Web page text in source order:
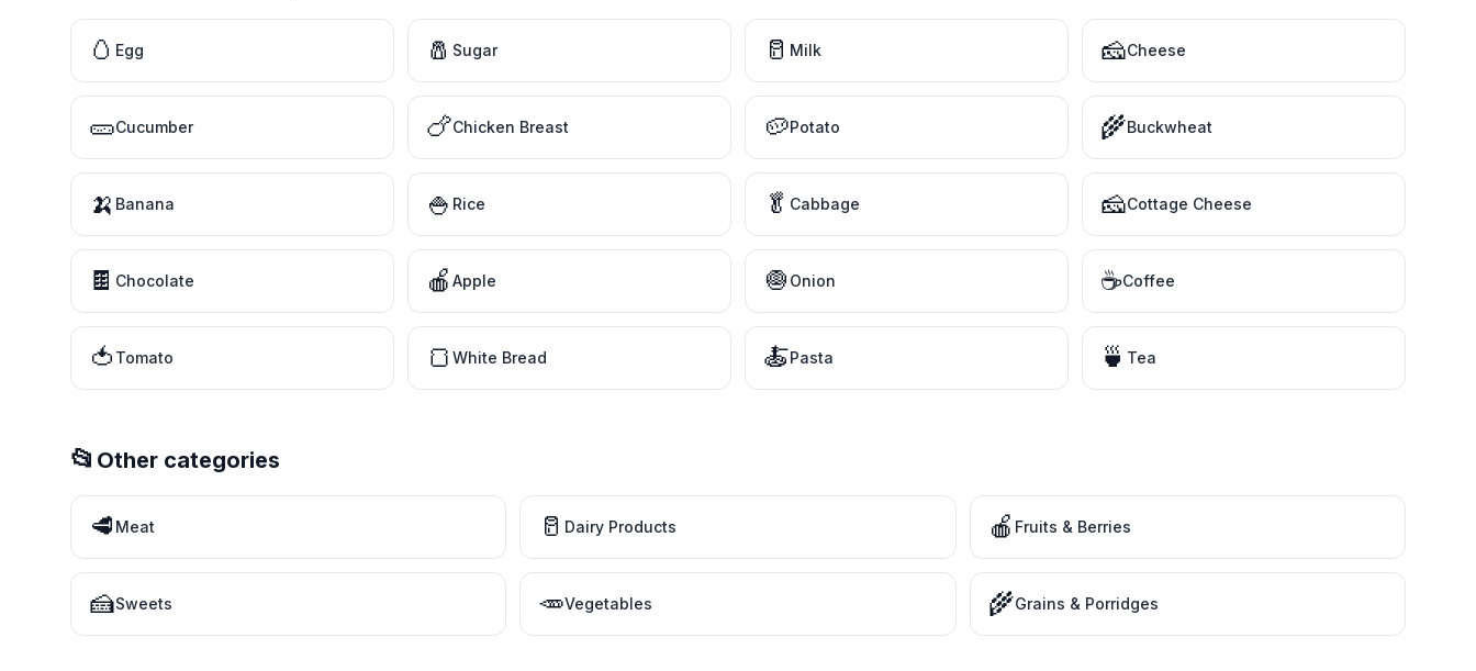
🥚 Egg 🧂 Sugar 🥛 Milk 🧀Cheese
🥒Cucumber 🍗Chicken Breast 🥔Potato 🌾Buckwheat
🍌 Banana 🍚 Rice 🥬 Cabbage 🧀Cottage Cheese
🍫 Chocolate 🍎 Apple 🧅 Onion ☕Coffee
🍅 Tomato 🍞 White Bread 🍝Pasta 🍵 Tea
📂 Other categories
🥩 Meat 🥛 Dairy Products 🍎 Fruits & Berries
🍰Sweets 🥕Vegetables 🌾Grains & Porridges